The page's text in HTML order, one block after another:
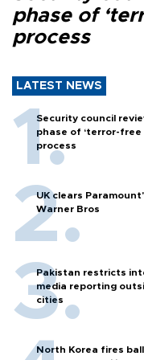
phase of
process
LATEST NEWS
Security council
phase of ‘terror-free
process
UK clears
Warner Bros
Pakistan restricts
media reporting
cities
North Korea fires